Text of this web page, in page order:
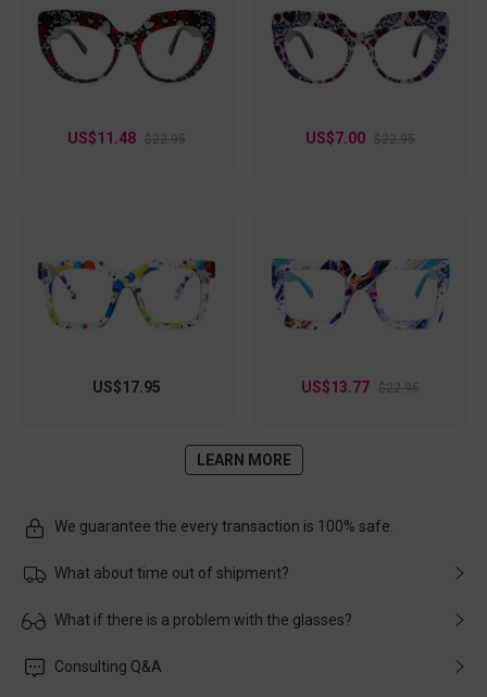
US$11.48 $22.95 US$7.00 $22.95
US$17.95 US$13.77 $22.95
LEARN MORE
We guarantee the every transaction is 100% safe.
What about time out of shipment?
Usually the delivery will be delivered as soon as possible. If the
customer service in time, and We'll help you deal with it and
What if there is a problem with the glasses?
Please rest assured that no matter the damage is caused by
Consulting Q&A